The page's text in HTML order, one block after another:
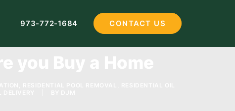
973-772-1684 CONTACT US